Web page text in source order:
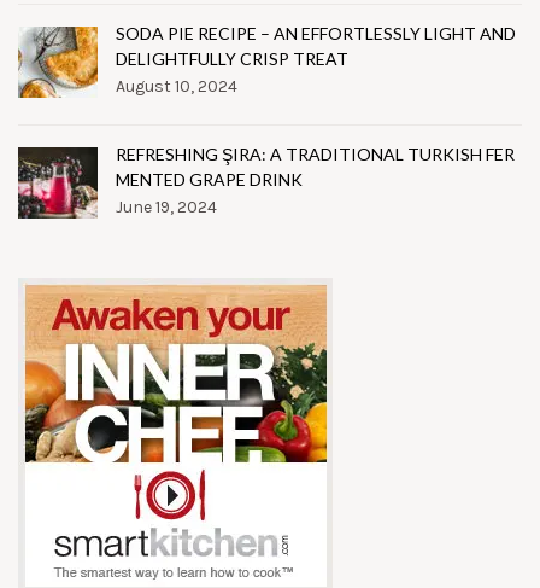
SODA PIE RECIPE – AN EFFORTLESSLY LIGHT AND
DELIGHTFULLY CRISP TREAT
August 10, 2024
REFRESHING ŞIRA: A TRADITIONAL TURKISH FER
MENTED GRAPE DRINK
June 19, 2024